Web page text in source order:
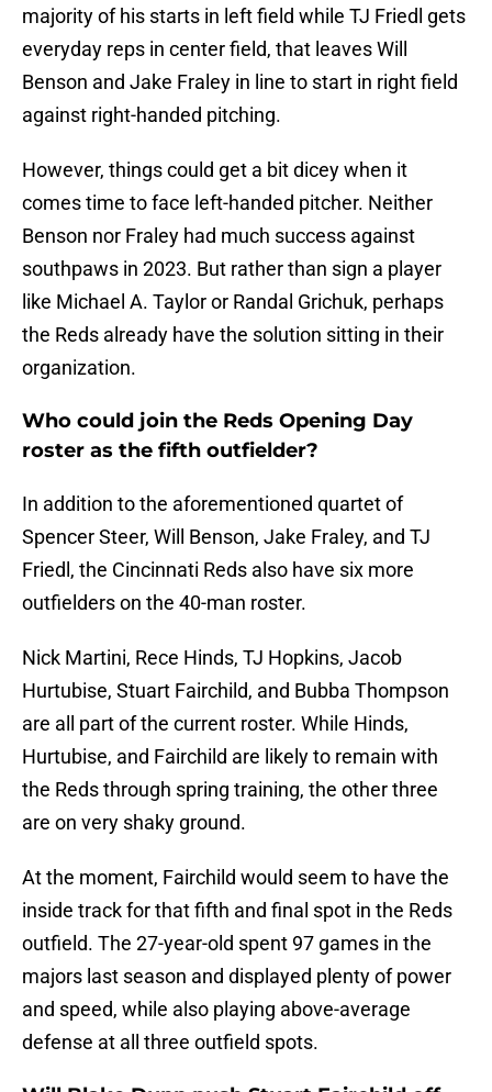
majority of his starts in left field while TJ Friedl gets
everyday reps in center field, that leaves Will
Benson and Jake Fraley in line to start in right field
against right-handed pitching.
However, things could get a bit dicey when it
comes time to face left-handed pitcher. Neither
Benson nor Fraley had much success against
southpaws in 2023. But rather than sign a player
like Michael A. Taylor or Randal Grichuk, perhaps
the Reds already have the solution sitting in their
organization.
Who could join the Reds Opening Day
roster as the fifth outfielder?
In addition to the aforementioned quartet of
Spencer Steer, Will Benson, Jake Fraley, and TJ
Friedl, the Cincinnati Reds also have six more
outfielders on the 40-man roster.
Nick Martini, Rece Hinds, TJ Hopkins, Jacob
Hurtubise, Stuart Fairchild, and Bubba Thompson
are all part of the current roster. While Hinds,
Hurtubise, and Fairchild are likely to remain with
the Reds through spring training, the other three
are on very shaky ground.
At the moment, Fairchild would seem to have the
inside track for that fifth and final spot in the Reds
outfield. The 27-year-old spent 97 games in the
majors last season and displayed plenty of power
and speed, while also playing above-average
defense at all three outfield spots.